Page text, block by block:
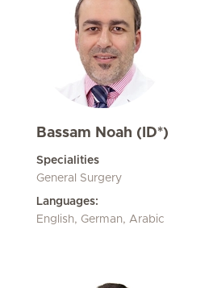
Bassam Noah (ID*)
Specialities
General Surgery
Languages:
English, German, Arabic